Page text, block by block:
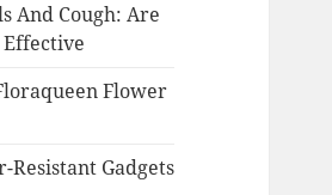
And Cough: Are
Flower
Resistant Gadgets